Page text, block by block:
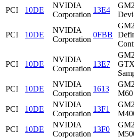
PCI
10DE
NVIDIA
Corporation
13E4
PCI 10DE
NVIDIA
Corporation
0FBB
PCI 10DE
NVIDIA
Corporation
13E7
PCI 10DE
NVIDIA
Corporation
1613
M60
PCI
10DE
NVIDIA
Corporation
13F1
PCI
10DE
NVIDIA
Corporation
13F0